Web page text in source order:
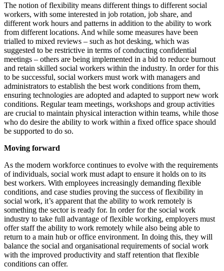
The notion of flexibility means different things to different social
workers, with some interested in job rotation, job share, and
different work hours and patterns in addition to the ability to work
from different locations. And while some measures have been
trialled to mixed reviews – such as hot desking, which was
suggested to be restrictive in terms of conducting confidential
meetings – others are being implemented in a bid to reduce burnout
and retain skilled social workers within the industry. In order for this
to be successful, social workers must work with managers and
administrators to establish the best work conditions from them,
ensuring technologies are adopted and adapted to support new work
conditions. Regular team meetings, workshops and group activities
are crucial to maintain physical interaction within teams, while those
who do desire the ability to work within a fixed office space should
be supported to do so.
Moving forward
As the modern workforce continues to evolve with the requirements
of individuals, social work must adapt to ensure it holds on to its
best workers. With employees increasingly demanding flexible
conditions, and case studies proving the success of flexibility in
social work, it’s apparent that the ability to work remotely is
something the sector is ready for. In order for the social work
industry to take full advantage of flexible working, employers must
offer staff the ability to work remotely while also being able to
return to a main hub or office environment. In doing this, they will
balance the social and organisational requirements of social work
with the improved productivity and staff retention that flexible
conditions can offer.